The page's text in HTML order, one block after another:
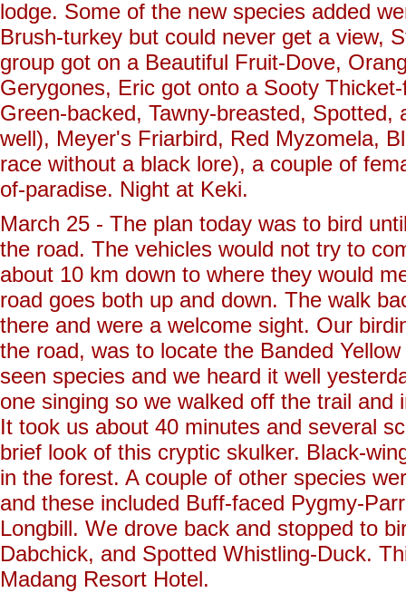
lodge. Some of the new species added
Brush-turkey but could never get a view,
group got on a Beautiful Fruit-Dove,
Gerygones, Eric got onto a Sooty
Green-backed, Tawny-breasted,
well), Meyer's Friarbird, Red Myzomela,
race without a black lore), a couple of
of-paradise. Night at Keki.
March 25 - The plan today was to bird
the road. The vehicles would not try to
about 10 km down to where they would
road goes both up and down. The walk
there and were a welcome sight. Our
the road, was to locate the Banded
seen species and we heard it well
one singing so we walked off the trail
It took us about 40 minutes and several
brief look of this cryptic skulker. Black-
in the forest. A couple of other species
and these included Buff-faced Pygmy-
Longbill. We drove back and stopped to
Dabchick, and Spotted Whistling-Duck.
Madang Resort Hotel.